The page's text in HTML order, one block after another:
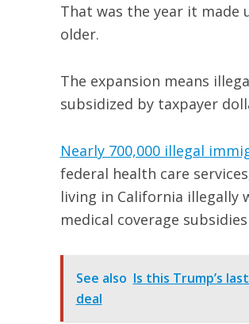
That was the year it made
older.
The expansion means
subsidized by taxpayer
Nearly 700,000 illegal
federal health care
living in California illegally
medical coverage
See also Is this Trump’s
deal